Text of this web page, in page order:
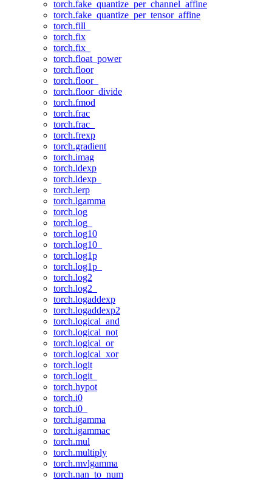
torch.fake_quantize_per_channel_affine
torch.fake_quantize_per_tensor_affine
torch.fill_
torch.fix
torch.fix_
torch.float_power
torch.floor
torch.floor_
torch.floor_divide
torch.fmod
torch.frac
torch.frac_
torch.frexp
torch.gradient
torch.imag
torch.ldexp
torch.ldexp_
torch.lerp
torch.lgamma
torch.log
torch.log_
torch.log10
torch.log10_
torch.log1p
torch.log1p_
torch.log2
torch.log2_
torch.logaddexp
torch.logaddexp2
torch.logical_and
torch.logical_not
torch.logical_or
torch.logical_xor
torch.logit
torch.logit_
torch.hypot
torch.i0
torch.i0_
torch.igamma
torch.igammac
torch.mul
torch.multiply
torch.mvlgamma
torch.nan_to_num